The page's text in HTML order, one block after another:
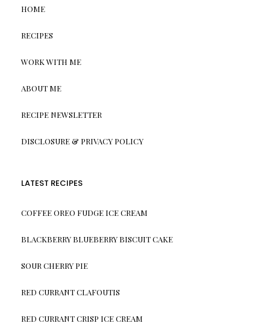
HOME
RECIPES
WORK WITH ME
ABOUT ME
RECIPE NEWSLETTER
DISCLOSURE & PRIVACY POLICY
LATEST RECIPES
COFFEE OREO FUDGE ICE CREAM
BLACKBERRY BLUEBERRY BISCUIT CAKE
SOUR CHERRY PIE
RED CURRANT CLAFOUTIS
RED CURRANT CRISP ICE CREAM